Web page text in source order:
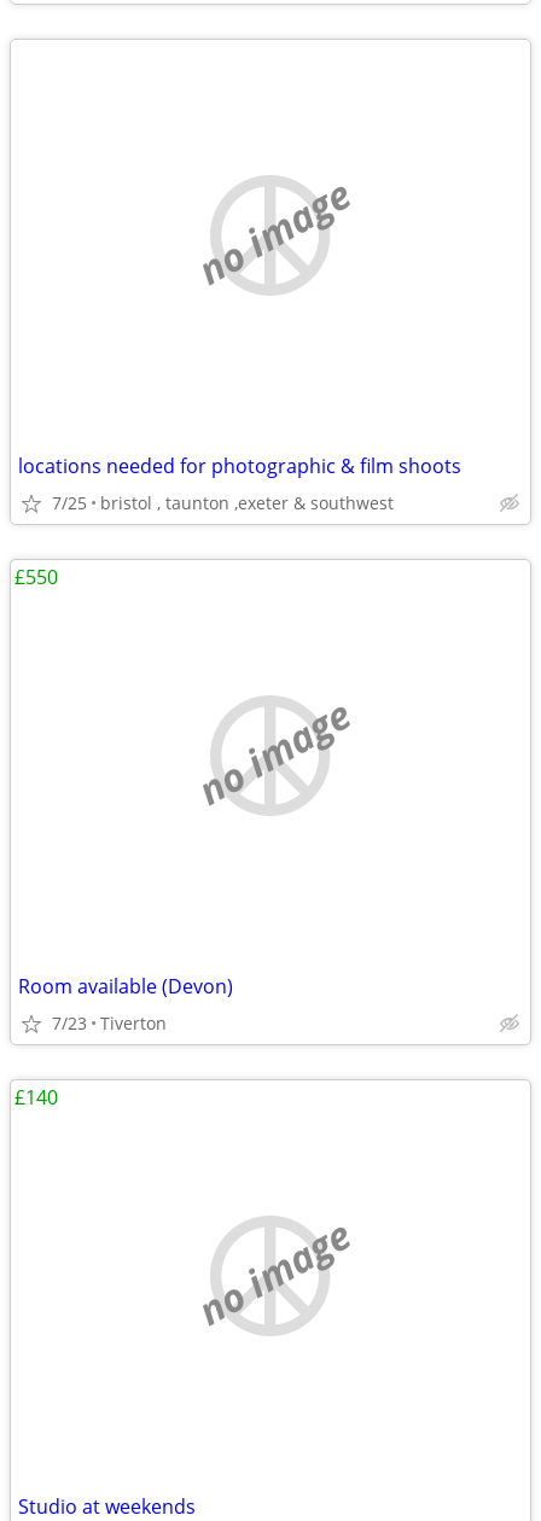
no image
locations needed for photographic & film shoots
7/25 bristol , taunton ,exeter & southwest
no image
Room available (Devon)
7/23 Tiverton
£550
no image
Studio at weekends
£140